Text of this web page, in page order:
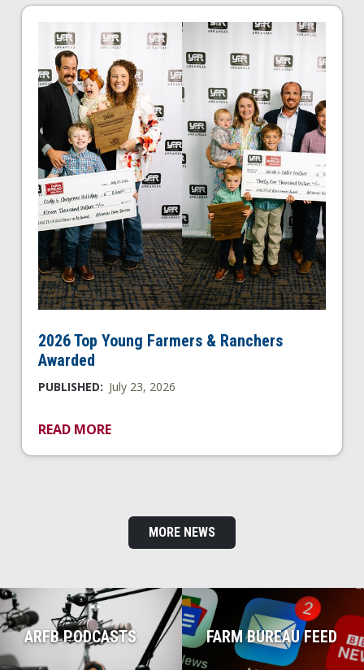
2026 Top Young Farmers & Ranchers
Awarded
PUBLISHED: July 23, 2026
READ MORE
MORE NEWS
ARFB PODCASTS FARM BUREAU FEED